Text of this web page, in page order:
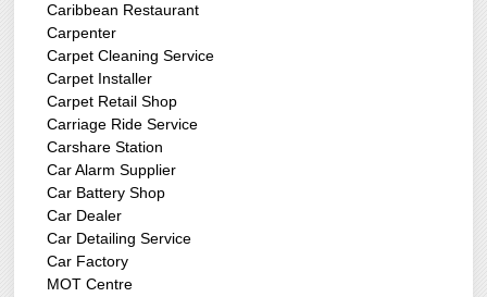
Caribbean Restaurant
Carpenter
Carpet Cleaning Service
Carpet Installer
Carpet Retail Shop
Carriage Ride Service
Carshare Station
Car Alarm Supplier
Car Battery Shop
Car Dealer
Car Detailing Service
Car Factory
MOT Centre